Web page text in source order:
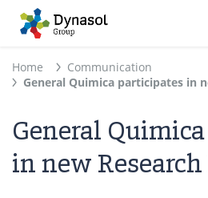
Home
Communication
General
in new Research